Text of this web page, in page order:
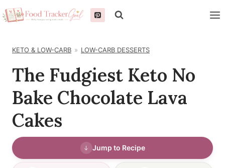
Skip
to
KETO & LOW-CARB LOW-CARB DESSERTS
The Fudgiest Keto No
Bake Chocolate Lava
Cakes
Jump to Recipe